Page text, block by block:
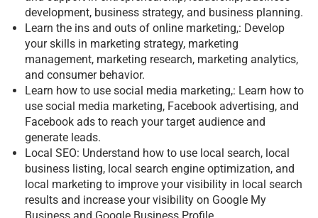
development, business strategy, and business planning.
Learn the ins and outs of online marketing,: Develop
your skills in marketing strategy, marketing
management, marketing research, marketing analytics,
and consumer behavior.
Learn how to use social media marketing,: Learn how to
use social media marketing, Facebook advertising, and
Facebook ads to reach your target audience and
generate leads.
Local SEO: Understand how to use local search, local
business listing, local search engine optimization, and
local marketing to improve your visibility in local search
results and increase your visibility on Google My